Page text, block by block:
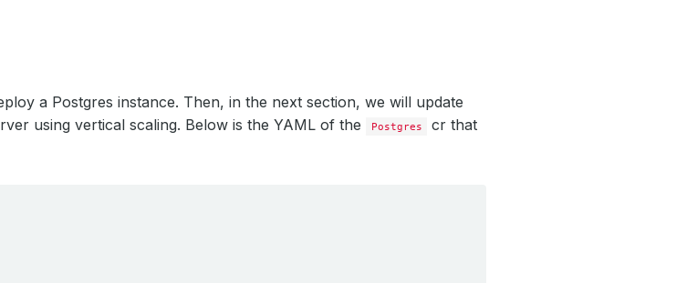
a Postgres instance. Then, in the next section, we will update
using vertical scaling. Below is the YAML of the
Postgres
cr that